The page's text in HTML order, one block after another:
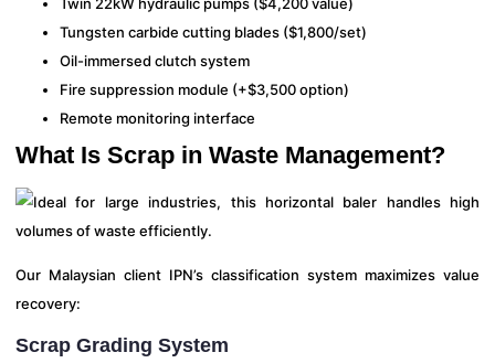
Tungsten carbide cutting blades ($1,800/set)
Oil-immersed clutch system
Fire suppression module (+$3,500 option)
Remote monitoring interface
What Is Scrap in Waste Management?
Our Malaysian client IPN’s classification system maximizes value
recovery:
Scrap Grading System